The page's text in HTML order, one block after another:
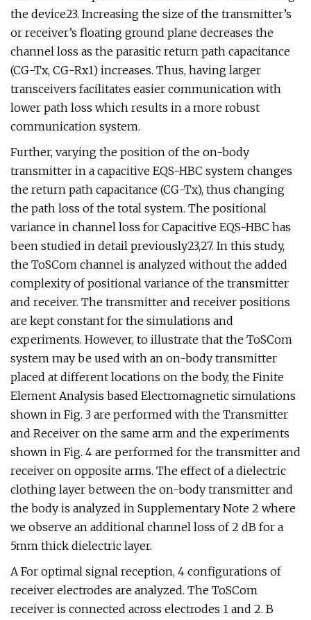
the device23. Increasing the size of the transmitter’s
or receiver’s floating ground plane decreases the
channel loss as the parasitic return path capacitance
(CG-Tx, CG-Rx1) increases. Thus, having larger
transceivers facilitates easier communication with
lower path loss which results in a more robust
communication system.
Further, varying the position of the on-body
transmitter in a capacitive EQS-HBC system changes
the return path capacitance (CG-Tx), thus changing
the path loss of the total system. The positional
variance in channel loss for Capacitive EQS-HBC has
been studied in detail previously23,27. In this study,
the ToSCom channel is analyzed without the added
complexity of positional variance of the transmitter
and receiver. The transmitter and receiver positions
are kept constant for the simulations and
experiments. However, to illustrate that the ToSCom
system may be used with an on-body transmitter
placed at different locations on the body, the Finite
Element Analysis based Electromagnetic simulations
shown in Fig. 3 are performed with the Transmitter
and Receiver on the same arm and the experiments
shown in Fig. 4 are performed for the transmitter and
receiver on opposite arms. The effect of a dielectric
clothing layer between the on-body transmitter and
the body is analyzed in Supplementary Note 2 where
we observe an additional channel loss of 2 dB for a
5mm thick dielectric layer.
A For optimal signal reception, 4 configurations of
receiver electrodes are analyzed. The ToSCom
receiver is connected across electrodes 1 and 2. B